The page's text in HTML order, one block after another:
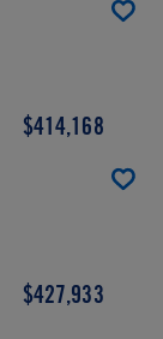
$414,168
$427,933